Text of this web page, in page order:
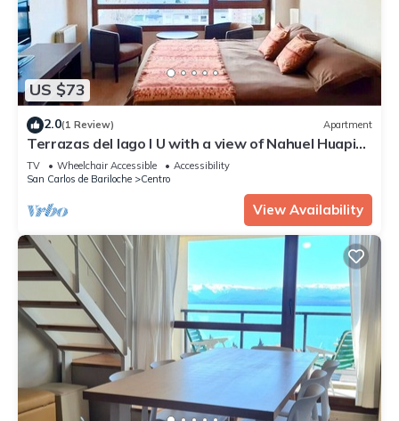
US $73
2.0(1 Review) Apartment
Terrazas del lago I U with a view of Nahuel Huapi
Lake
TV Wheelchair Accessible
Accessibility
San Carlos de Bariloche
Centro
View Availability